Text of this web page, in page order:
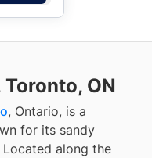
ON
, Ontario, is a
for its sandy
along the